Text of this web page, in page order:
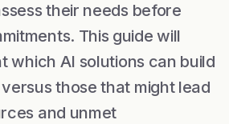
their needs before
This guide will
which AI solutions can build
those that might lead
and unmet